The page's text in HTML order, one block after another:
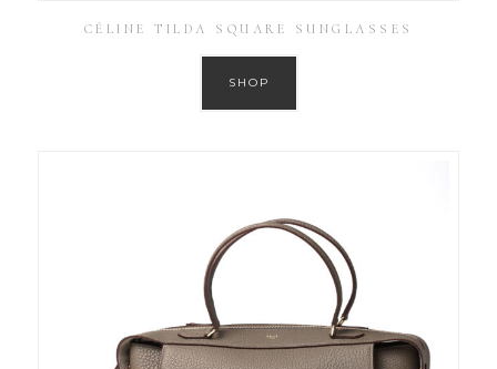
CÉLINE TILDA SQUARE SUNGLASSES
SHOP